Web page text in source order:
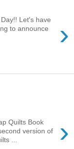
›
Let's have
to announce
›
Quilts Book
version of
...